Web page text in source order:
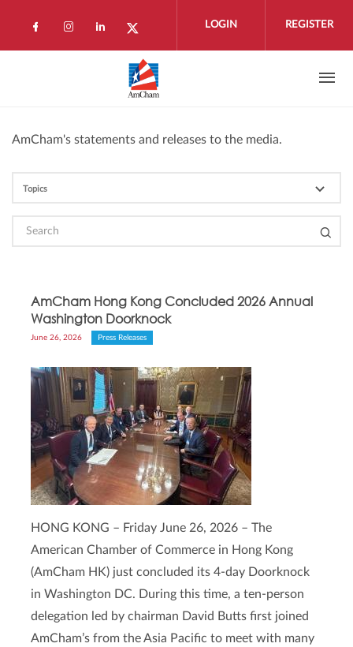
Check our social media on facebook
Check our social media on instagram
Check our social media on
Check our social media on
LOGIN REGISTER
AmCham's statements and releases to the media.
AmCham Hong Kong Concluded 2026 Annual
Washington Doorknock
June 26, 2026 Press Releases
HONG KONG – Friday June 26, 2026 – The
American Chamber of Commerce in Hong Kong
(AmCham HK) just concluded its 4-day Doorknock
in Washington DC. During this time, a ten-person
delegation led by chairman David Butts first joined
AmCham’s from the Asia Pacific to meet with many